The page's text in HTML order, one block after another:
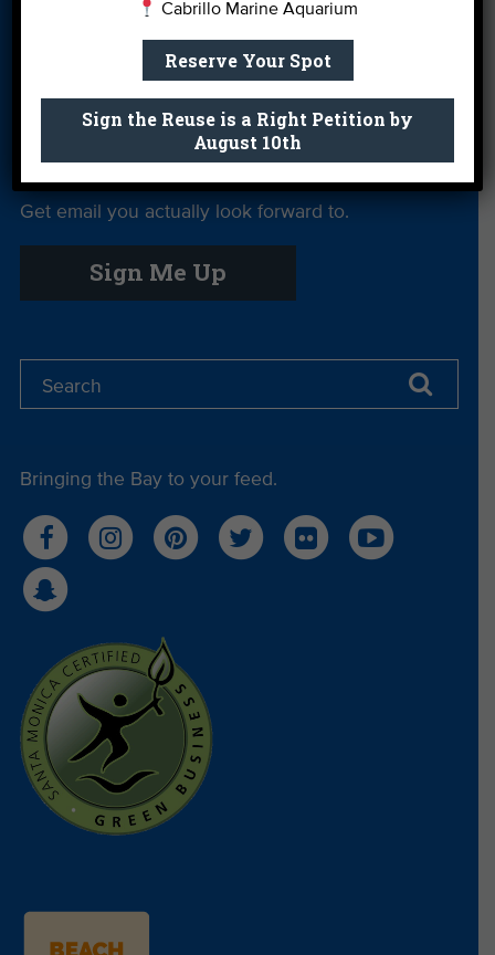
Private Rentals
Us
Get email you actually look forward to.
Sign Me Up
Bringing the Bay to your feed.
Cabrillo Marine Aquarium
Reserve Your Spot
Sign the Reuse is a Right Petition by
August 10th